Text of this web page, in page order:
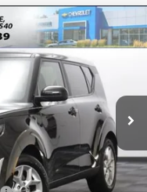
B2532
Ext.
$15,975
+$378